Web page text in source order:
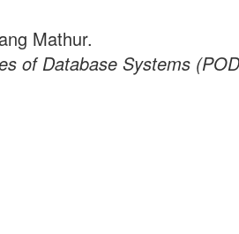
Mathur.
of Database Systems